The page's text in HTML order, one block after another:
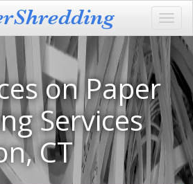
on Paper
Services
CT